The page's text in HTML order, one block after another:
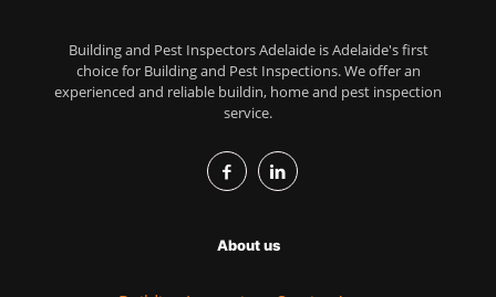
Building and Pest Inspectors Adelaide is Adelaide's first
choice for Building and Pest Inspections. We offer an
experienced and reliable buildin, home and pest inspection
service.
About us